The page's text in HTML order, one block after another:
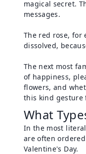
magical secret.
messages.
The red rose, for
dissolved,
The next most
of happiness,
flowers, and
this kind gesture
What
In the most
are often
Valentine's Day.